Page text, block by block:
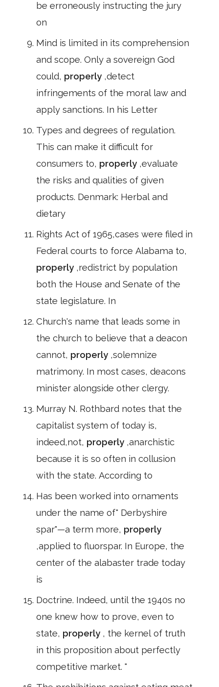
be erroneously instructing the jury
on
Mind is limited in its comprehension
and scope. Only a sovereign God
could, properly ,detect
infringements of the moral law and
apply sanctions. In his Letter
Types and degrees of regulation.
This can make it difficult for
consumers to, properly ,evaluate
the risks and qualities of given
products. Denmark: Herbal and
dietary
Rights Act of 1965,cases were filed in
Federal courts to force Alabama to,
properly ,redistrict by population
both the House and Senate of the
state legislature. In
Church's name that leads some in
the church to believe that a deacon
cannot, properly ,solemnize
matrimony. In most cases, deacons
minister alongside other clergy.
Murray N. Rothbard notes that the
capitalist system of today is,
indeed,not, properly ,anarchistic
because it is so often in collusion
with the state. According to
Has been worked into ornaments
under the name of" Derbyshire
spar"—a term more, properly
,applied to fluorspar. In Europe, the
center of the alabaster trade today
is
Doctrine. Indeed, until the 1940s no
one knew how to prove, even to
state, properly , the kernel of truth
in this proposition about perfectly
competitive market. "